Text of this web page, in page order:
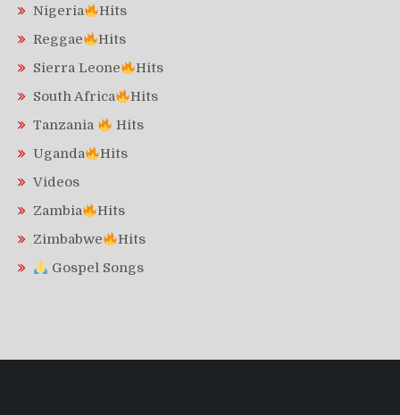
Nigeria
Hits
Reggae
Hits
Sierra Leone
Hits
South Africa
Hits
Tanzania
Hits
Uganda
Hits
Videos
Zambia
Hits
Zimbabwe
Hits
Gospel Songs